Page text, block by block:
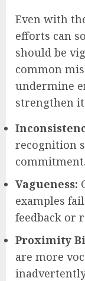
Even with
efforts can
should be
common
undermine
strengthen
recognition
commitment.
Vagueness:
examples
feedback or
Proximity
are more